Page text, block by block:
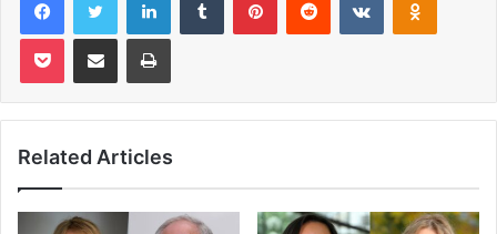
Pocket Share via Email Print
Related Articles